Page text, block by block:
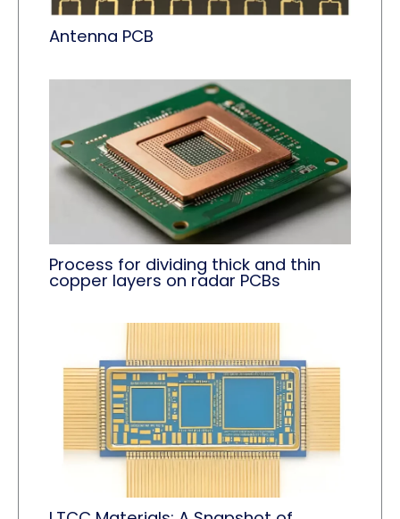
Antenna PCB
Process for dividing thick and thin
copper layers on radar PCBs